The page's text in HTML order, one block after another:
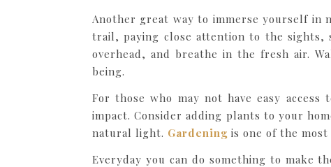
Another great way to immerse yourself in
trail, paying close attention to the sights,
overhead, and breathe in the fresh air.
being.
For those who may not have easy
impact. Consider adding plants to your
natural light. Gardening is one of the
Everyday you can do something to make